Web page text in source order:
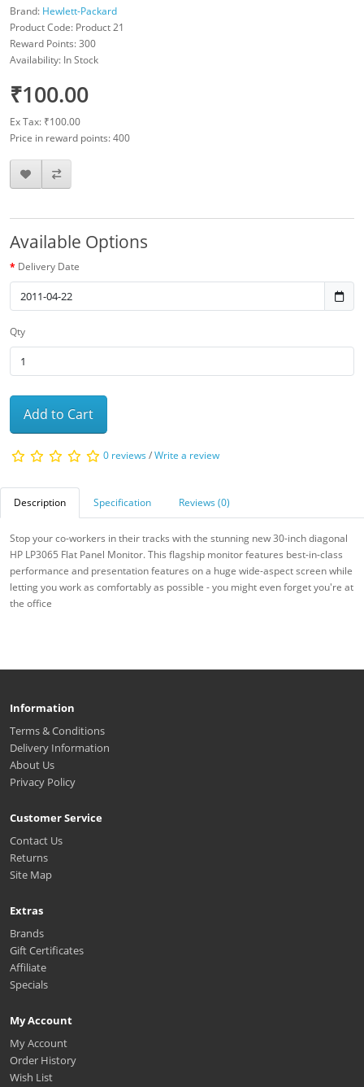
Brand: Hewlett-Packard
Product Code: Product 21
Reward Points: 300
Availability: In Stock
₹100.00
Ex Tax: ₹100.00
Price in reward points: 400
Available Options
Delivery Date
Qty
Add to Cart
0 reviews/Write a review
Description Specification Reviews (0)
Stop your co-workers in their tracks with the stunning new 30-inch diagonal
HP LP3065 Flat Panel Monitor. This flagship monitor features best-in-class
performance and presentation features on a huge wide-aspect screen while
letting you work as comfortably as possible - you might even forget you're at
the office
Information
Terms & Conditions
Delivery Information
About Us
Privacy Policy
Customer Service
Contact Us
Returns
Site Map
Extras
Brands
Gift Certificates
Affiliate
Specials
My Account
My Account
Order History
Wish List